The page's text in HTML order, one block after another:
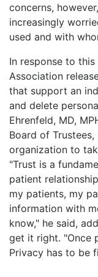
concerns,
increasingly
used and with
In response to
Association
that support an
and delete
Ehrenfeld, MD,
Board of
organization to
"Trust is a
patient
my patients, my
information with
know," he said,
get it right. "Once
Privacy has to be